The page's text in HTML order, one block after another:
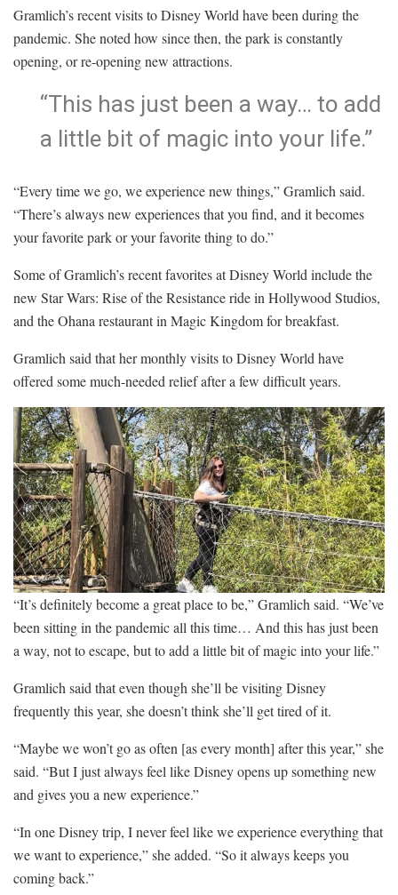
Gramlich’s recent visits to Disney World have been during the
pandemic. She noted how since then, the park is constantly
opening, or re-opening new attractions.
“This has just been a way… to add
a little bit of magic into your life.”
“Every time we go, we experience new things,” Gramlich said.
“There’s always new experiences that you find, and it becomes
your favorite park or your favorite thing to do.”
Some of Gramlich’s recent favorites at Disney World include the
new Star Wars: Rise of the Resistance ride in Hollywood Studios,
and the Ohana restaurant in Magic Kingdom for breakfast.
Gramlich said that her monthly visits to Disney World have
offered some much-needed relief after a few difficult years.
“It’s definitely become a great place to be,” Gramlich said. “We’ve
been sitting in the pandemic all this time… And this has just been
a way, not to escape, but to add a little bit of magic into your life.”
Gramlich said that even though she’ll be visiting Disney
frequently this year, she doesn’t think she’ll get tired of it.
“Maybe we won’t go as often [as every month] after this year,” she
said. “But I just always feel like Disney opens up something new
and gives you a new experience.”
“In one Disney trip, I never feel like we experience everything that
we want to experience,” she added. “So it always keeps you
coming back.”